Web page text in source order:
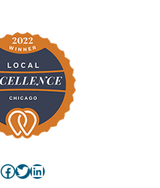
Facebook
Twitter
LinkedIn